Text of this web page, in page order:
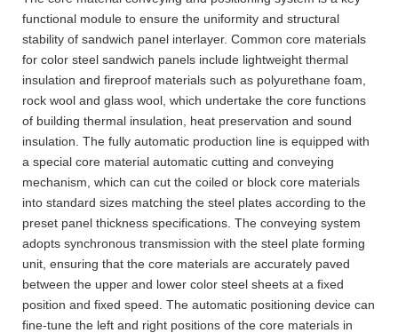
functional module to ensure the uniformity and structural
stability of sandwich panel interlayer. Common core materials
for color steel sandwich panels include lightweight thermal
insulation and fireproof materials such as polyurethane foam,
rock wool and glass wool, which undertake the core functions
of building thermal insulation, heat preservation and sound
insulation. The fully automatic production line is equipped with
a special core material automatic cutting and conveying
mechanism, which can cut the coiled or block core materials
into standard sizes matching the steel plates according to the
preset panel thickness specifications. The conveying system
adopts synchronous transmission with the steel plate forming
unit, ensuring that the core materials are accurately paved
between the upper and lower color steel sheets at a fixed
position and fixed speed. The automatic positioning device can
fine-tune the left and right positions of the core materials in